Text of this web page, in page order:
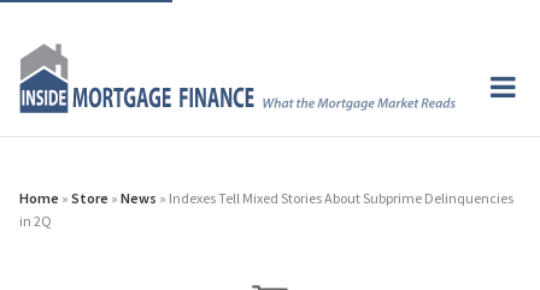
Home » Store » News » Indexes Tell Mixed Stories About Subprime Delinquencies
in 2Q